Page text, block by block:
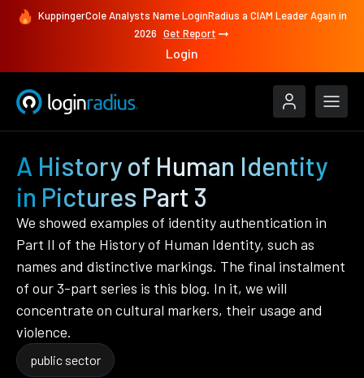
KuppingerCole Analysts Name LoginRadius a CIAM Leader Again in
2026 Get Report
Login
A History of Human Identity
in Pictures Part 3
We showed examples of identity authentication in
Part II of the History of Human Identity, such as
names and distinctive markings. The final instalment
of our 3-part series is this blog. In it, we will
concentrate on cultural markers, their usage and
violence.
public sector